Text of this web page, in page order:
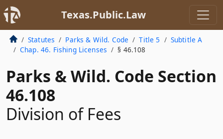
Texas.Public.Law
Statutes Parks & Wild. Code Title 5
Subtitle A
Chap. 46. Fishing Licenses
§ 46.108
Parks & Wild. Code Section
46.108
Division of Fees